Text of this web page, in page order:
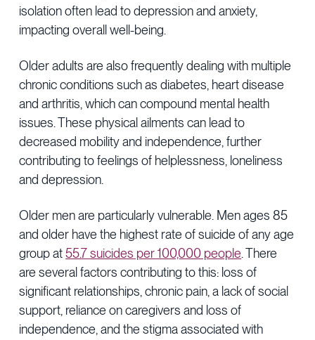
isolation often lead to depression and anxiety,
impacting overall well-being.
Older adults are also frequently dealing with multiple
chronic conditions such as diabetes, heart disease
and arthritis, which can compound mental health
issues. These physical ailments can lead to
decreased mobility and independence, further
contributing to feelings of helplessness, loneliness
and depression.
Older men are particularly vulnerable. Men ages 85
and older have the highest rate of suicide of any age
group at55.7 suicides per 100,000 people . There
are several factors contributing to this: loss of
significant relationships, chronic pain, a lack of social
support, reliance on caregivers and loss of
independence, and the stigma associated with